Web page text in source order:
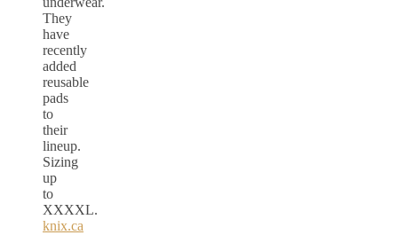
They
have
recently
added
reusable
pads
to
their
lineup.
Sizing
up
to
XXXXL.
knix.ca